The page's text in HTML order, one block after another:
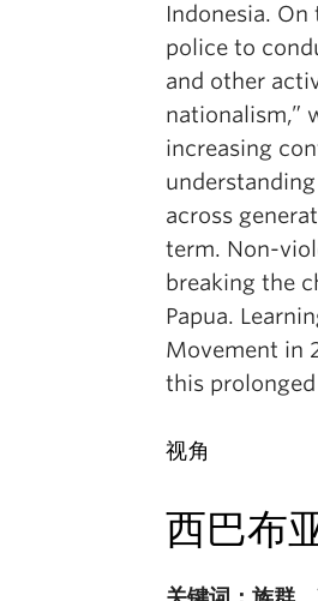
Indonesia.
police to
and other
nationalism,”
increasing
across
term. Non-
breaking the
Papua.
Movement in
this
视角
西巴布